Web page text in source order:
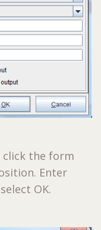
click the form
Enter
OK.